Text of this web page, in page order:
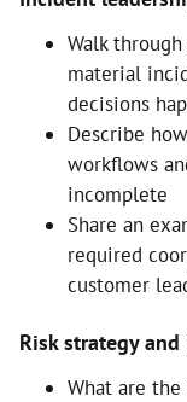
Walk
material
decisions
Describe
workflows
incomplete
Share an
required
customer
Risk strategy
What are